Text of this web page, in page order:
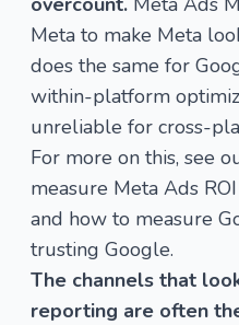
Meta to make Meta
does the same for
within-platform
unreliable for cross-
For more on this, see
measure Meta Ads
and how to measure
trusting Google.
The channels that
reporting are often